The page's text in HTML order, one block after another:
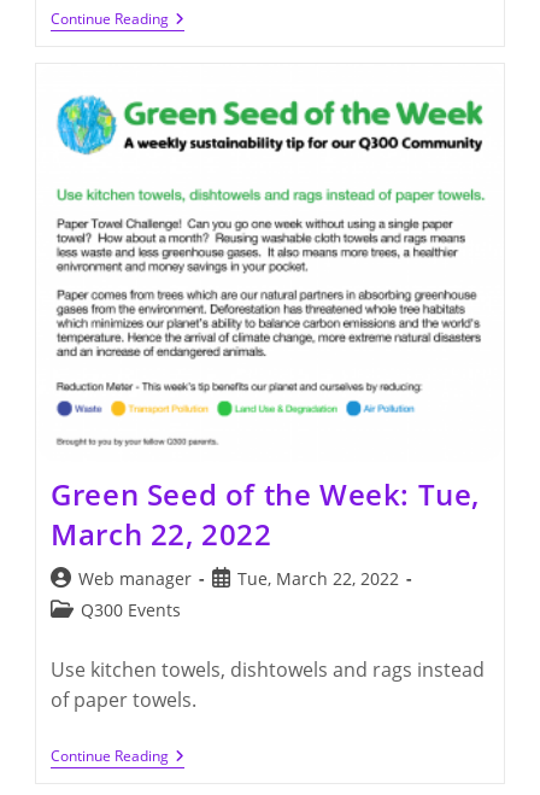
Continue ReadingQ300
PTA
2021
(3/28/2022
–
Green Seed of the Week: Tue,
March 22, 2022
Post
author:
Web manager
PostTue, March 22, 2022
PostQ300 Events
Use kitchen towels, dishtowels and rags instead
of paper towels.
Continue ReadingGreen
Seed